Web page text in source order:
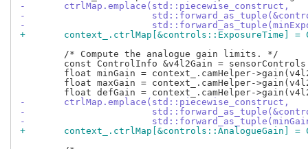
-	ctrlMap.emplace(std::piecewise_construct,
-
-
+	context_.ctrlMap[&controls::ExposureTime]
-	ctrlMap.emplace(std::piecewise_construct,
-
-
+	context_.ctrlMap[&controls::AnalogueGain]